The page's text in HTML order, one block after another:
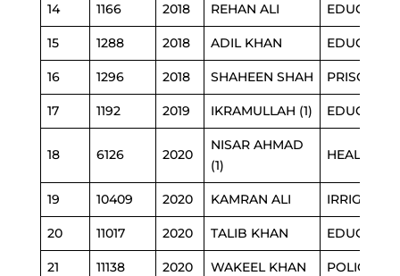
14 1166 2018 REHAN ALI
15 1288 2018 ADIL KHAN
16 1296 2018 SHAHEEN SHAH PRISON
17 1192 2019 IKRAMULLAH (1)
18 6126 2020
NISAR AHMAD
(1)
HEALTH
19 10409 2020 KAMRAN ALI
20 11017 2020 TALIB KHAN
21 11138 2020 WAKEEL KHAN POLICE